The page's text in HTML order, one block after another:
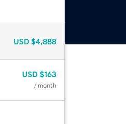
USD $4,888
USD $163
/ month